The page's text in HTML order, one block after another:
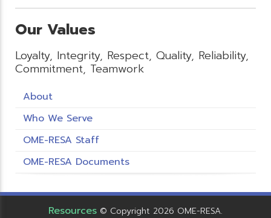
Our Values
Loyalty, Integrity, Respect, Quality, Reliability,
Commitment, Teamwork
About
Who We Serve
OME-RESA Staff
OME-RESA Documents
Resources © Copyright 2026 OME-RESA.